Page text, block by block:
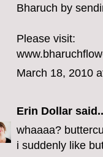
Bharuch by
Please visit:
March 18, 2010
Erin Dollar
whaaaa?
i suddenly like